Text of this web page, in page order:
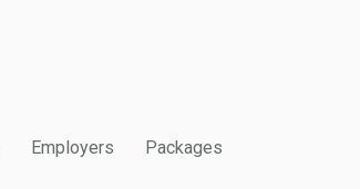
Employers Packages